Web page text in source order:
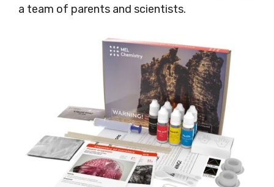
a team of parents and scientists.